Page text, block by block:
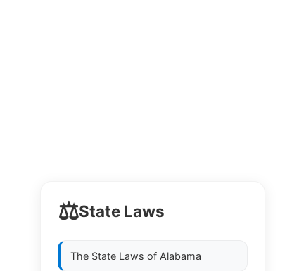
⚖️State Laws
The State Laws of Alabama